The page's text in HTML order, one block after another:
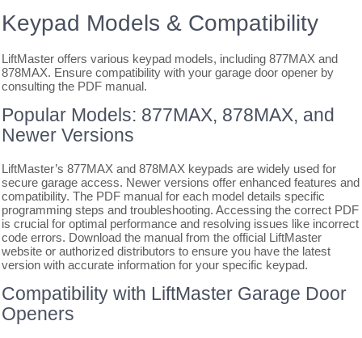
Keypad Models & Compatibility
LiftMaster offers various keypad models, including 877MAX and
878MAX. Ensure compatibility with your garage door opener by
consulting the PDF manual.
Popular Models: 877MAX, 878MAX, and
Newer Versions
LiftMaster’s 877MAX and 878MAX keypads are widely used for
secure garage access. Newer versions offer enhanced features and
compatibility. The PDF manual for each model details specific
programming steps and troubleshooting. Accessing the correct PDF
is crucial for optimal performance and resolving issues like incorrect
code errors. Download the manual from the official LiftMaster
website or authorized distributors to ensure you have the latest
version with accurate information for your specific keypad.
Compatibility with LiftMaster Garage Door
Openers